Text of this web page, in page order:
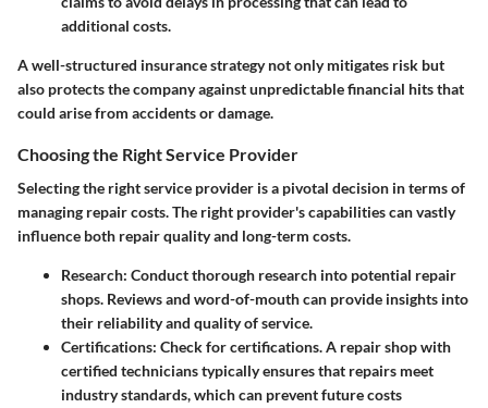
additional costs.
A well-structured insurance strategy not only mitigates risk but
also protects the company against unpredictable financial hits that
could arise from accidents or damage.
Choosing the Right Service Provider
Selecting the right service provider is a pivotal decision in terms of
managing repair costs. The right provider's capabilities can vastly
influence both repair quality and long-term costs.
Research: Conduct thorough research into potential repair
shops. Reviews and word-of-mouth can provide insights into
their reliability and quality of service.
Certifications: Check for certifications. A repair shop with
certified technicians typically ensures that repairs meet
industry standards, which can prevent future costs